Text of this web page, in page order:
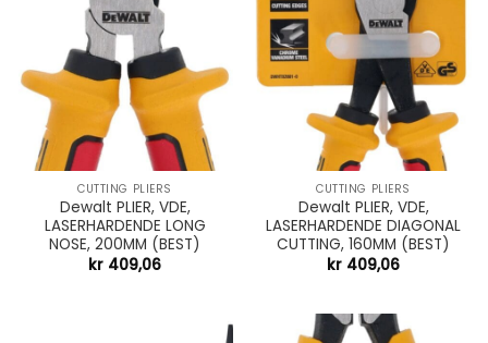
CUTTING PLIERS
Dewalt PLIER, VDE,
LASERHARDENDE LONG
NOSE, 200MM (BEST)
kr 409,06
CUTTING PLIERS
Dewalt PLIER, VDE,
LASERHARDENDE DIAGONAL
CUTTING, 160MM (BEST)
kr 409,06